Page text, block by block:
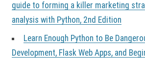
guide to forming a killer marketing
analysis with Python, 2nd Edition
Learn Enough Python to Be
Development, Flask Web Apps, and